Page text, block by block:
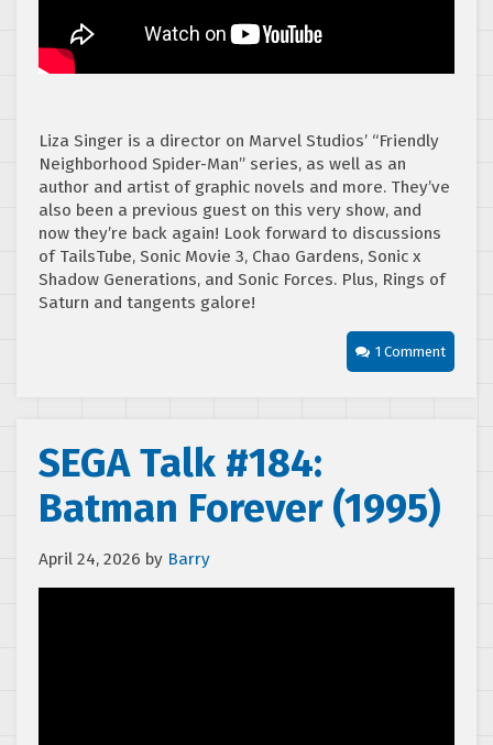
Liza Singer is a director on Marvel Studios’ “Friendly
Neighborhood Spider-Man” series, as well as an
author and artist of graphic novels and more. They’ve
also been a previous guest on this very show, and
now they’re back again! Look forward to discussions
of TailsTube, Sonic Movie 3, Chao Gardens, Sonic x
Shadow Generations, and Sonic Forces. Plus, Rings of
Saturn and tangents galore!
1 Comment
SEGA Talk #184:
Batman Forever (1995)
April 24, 2026 by Barry